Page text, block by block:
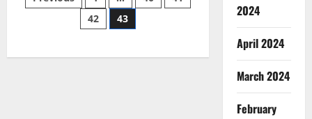
intelligence
from
US
spread
pagination
42
43
2024
April 2024
March 2024
February